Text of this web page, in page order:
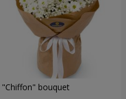
"Chiffon" bouquet